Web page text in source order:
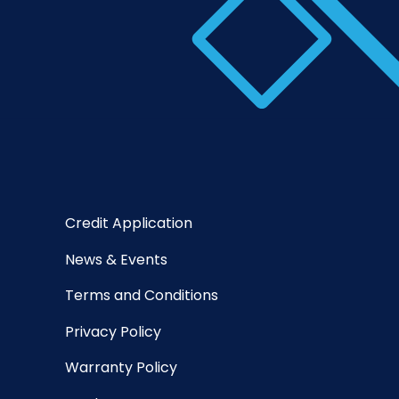
Credit Application
News & Events
Terms and Conditions
Privacy Policy
Warranty Policy